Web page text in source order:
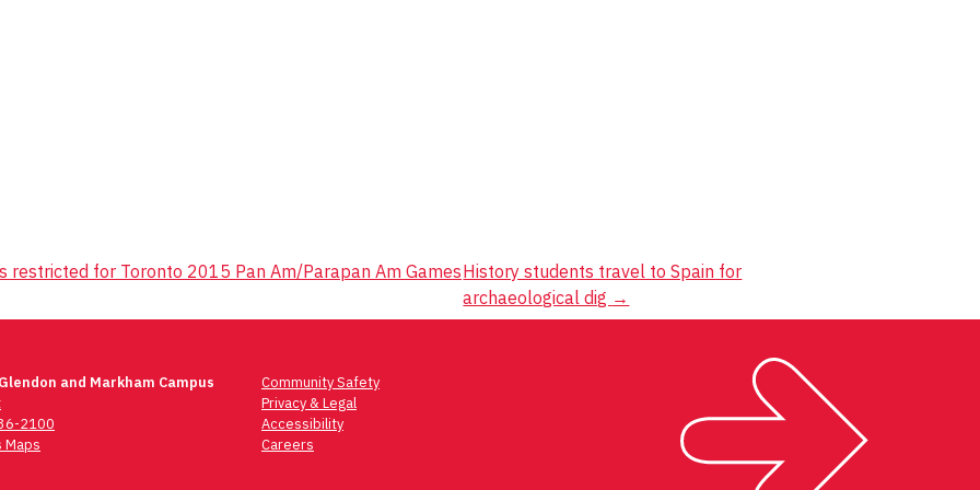
restricted for Toronto 2015 Pan Am/Parapan Am GamesHistory students travel to Spain for
archaeological dig →
and Markham Campus
2100
Maps
Community Safety
Privacy & Legal
Accessibility
Careers